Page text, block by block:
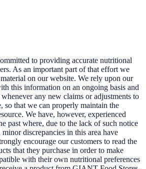
to providing accurate nutritional
As an important part of that effort we
on our website. We rely upon our
this information on an ongoing basis and
any new claims or adjustments to
so that we can properly maintain the
We have, however, experienced
past where, due to the lack of such notice
discrepancies in this area have
encourage our customers to read the
that they purchase in order to make
with their own nutritional preferences